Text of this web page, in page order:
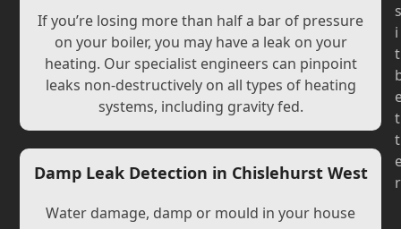
If you’re losing more than half a bar of pressure
on your boiler, you may have a leak on your
heating. Our specialist engineers can pinpoint
leaks non-destructively on all types of heating
systems, including gravity fed.
Damp Leak Detection in Chislehurst West
Water damage, damp or mould in your house
s
i
t
t
t
r